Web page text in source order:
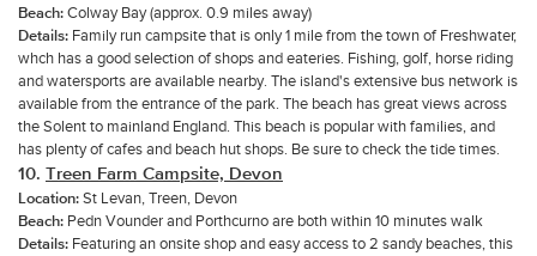
Beach: Colway Bay (approx. 0.9 miles away)
Details: Family run campsite that is only 1 mile from the town of Freshwater,
whch has a good selection of shops and eateries. Fishing, golf, horse riding
and watersports are available nearby. The island's extensive bus network is
available from the entrance of the park. The beach has great views across
the Solent to mainland England. This beach is popular with families, and
has plenty of cafes and beach hut shops. Be sure to check the tide times.
10. Treen Farm Campsite, Devon
Location: St Levan, Treen, Devon
Beach: Pedn Vounder and Porthcurno are both within 10 minutes walk
Details: Featuring an onsite shop and easy access to 2 sandy beaches, this